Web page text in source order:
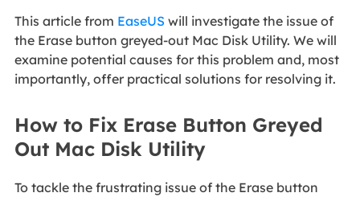
This article from EaseUS will investigate the issue of
the Erase button greyed-out Mac Disk Utility. We will
examine potential causes for this problem and, most
importantly, offer practical solutions for resolving it.
How to Fix Erase Button Greyed
Out Mac Disk Utility
To tackle the frustrating issue of the Erase button